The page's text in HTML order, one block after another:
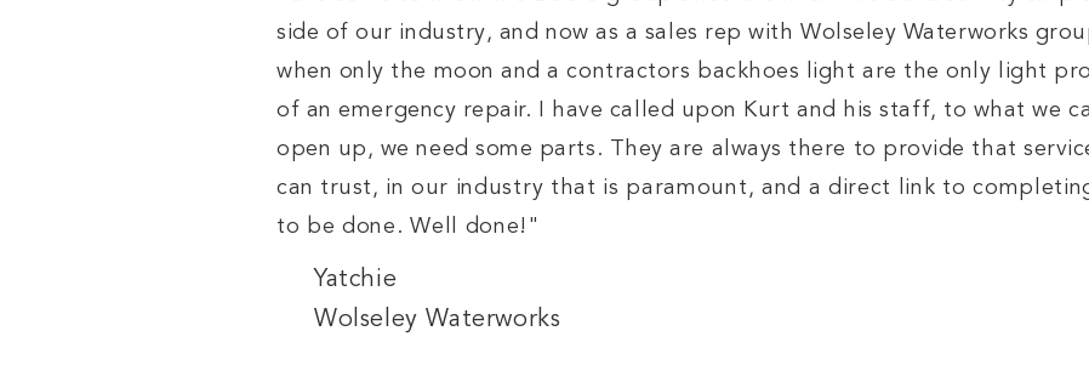
side of our industry, and now as a sales rep with Wolseley Waterworks
when only the moon and a contractors backhoes light are the only light
of an emergency repair. I have called upon Kurt and his staff, to what we
open up, we need some parts. They are always there to provide that
can trust, in our industry that is paramount, and a direct link to
to be done. Well done!"
Yatchie
Wolseley Waterworks